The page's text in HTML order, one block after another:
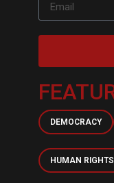
DEMOCRACY
HUMAN RIGHTS